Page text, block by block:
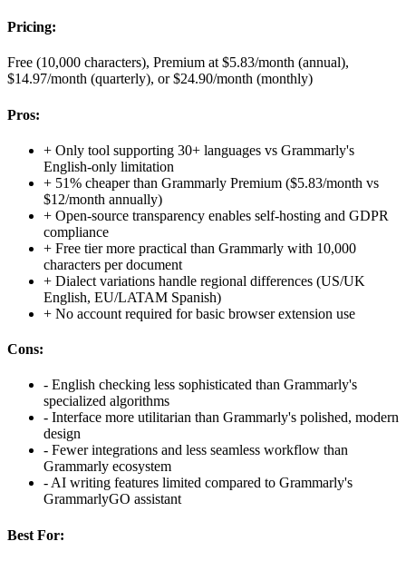
Pricing:
Free (10,000 characters), Premium at $5.83/month (annual),
$14.97/month (quarterly), or $24.90/month (monthly)
Pros:
+ Only tool supporting 30+ languages vs Grammarly's
English-only limitation
+ 51% cheaper than Grammarly Premium ($5.83/month vs
$12/month annually)
+ Open-source transparency enables self-hosting and GDPR
compliance
+ Free tier more practical than Grammarly with 10,000
characters per document
+ Dialect variations handle regional differences (US/UK
English, EU/LATAM Spanish)
+ No account required for basic browser extension use
Cons:
- English checking less sophisticated than Grammarly's
specialized algorithms
- Interface more utilitarian than Grammarly's polished, modern
design
- Fewer integrations and less seamless workflow than
Grammarly ecosystem
-AI writing features limited compared to Grammarly's
GrammarlyGO assistant
Best For: